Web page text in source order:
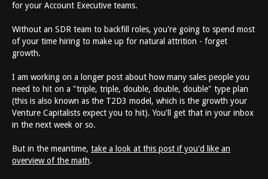
for your Account Executive teams.
Without an SDR team to backfill roles, you're going to spend most
of your time hiring to make up for natural attrition - forget
growth.
I am working on a longer post about how many sales people you
need to hit on a "triple, triple, double, double, double" type plan
(this is also known as the T2D3 model, which is the growth your
Venture Capitalists expect you to hit). You'll get that in your inbox
in the next week or so.
But in the meantime, take a look at this post if you'd like an
overview of the math.